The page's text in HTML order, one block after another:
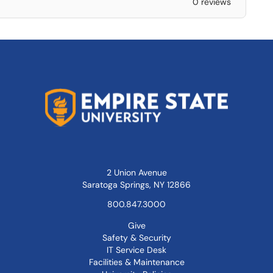
2 Union Avenue
Saratoga Springs, NY 12866
800.847.3000
Give
Safety & Security
IT Service Desk
Facilities & Maintenance